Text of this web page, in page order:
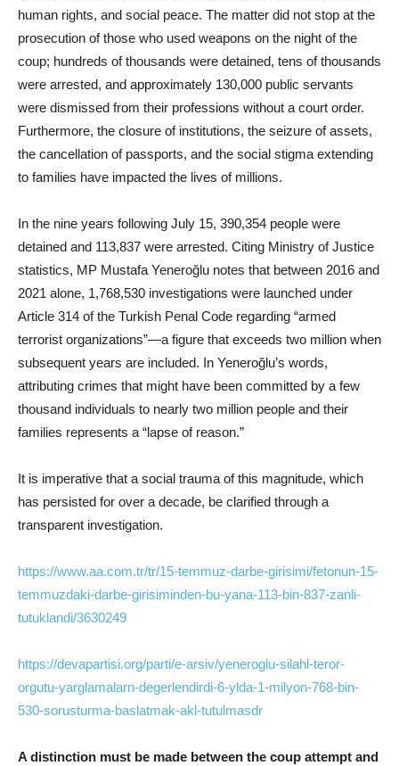
human rights, and social peace. The matter did not stop at the
prosecution of those who used weapons on the night of the
coup; hundreds of thousands were detained, tens of thousands
were arrested, and approximately 130,000 public servants
were dismissed from their professions without a court order.
Furthermore, the closure of institutions, the seizure of assets,
the cancellation of passports, and the social stigma extending
to families have impacted the lives of millions.
In the nine years following July 15, 390,354 people were
detained and 113,837 were arrested. Citing Ministry of Justice
statistics, MP Mustafa Yeneroğlu notes that between 2016 and
2021 alone, 1,768,530 investigations were launched under
Article 314 of the Turkish Penal Code regarding “armed
terrorist organizations”—a figure that exceeds two million when
subsequent years are included. In Yeneroğlu’s words,
attributing crimes that might have been committed by a few
thousand individuals to nearly two million people and their
families represents a “lapse of reason.”
It is imperative that a social trauma of this magnitude, which
has persisted for over a decade, be clarified through a
transparent investigation.
https://www.aa.com.tr/tr/15-temmuz-darbe-girisimi/fetonun-15-
temmuzdaki-darbe-girisiminden-bu-yana-113-bin-837-zanli-
tutuklandi/3630249
https://devapartisi.org/parti/e-arsiv/yeneroglu-silahl-teror-
orgutu-yarglamalarn-degerlendirdi-6-ylda-1-milyon-768-bin-
530-sorusturma-baslatmak-akl-tutulmasdr
A distinction must be made between the coup attempt and